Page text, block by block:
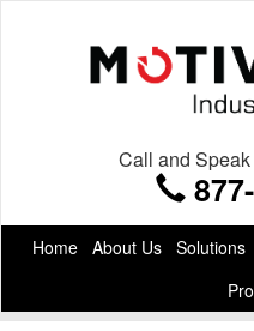
Call and
Home About Us Solutions